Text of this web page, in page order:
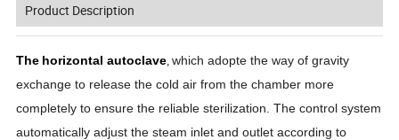
Product Description
The horizontal autoclave ,which adopte the way of gravity
exchange to release the cold air from the chamber more
completely to ensure the reliable sterilization. The control system
automatically adjust the steam inlet and outlet according to